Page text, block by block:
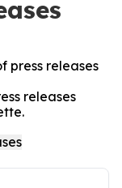
press releases
releases